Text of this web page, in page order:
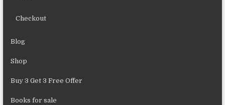
Checkout
Blog
Shop
Buy 3 Get 3 Free Offer
Books for sale